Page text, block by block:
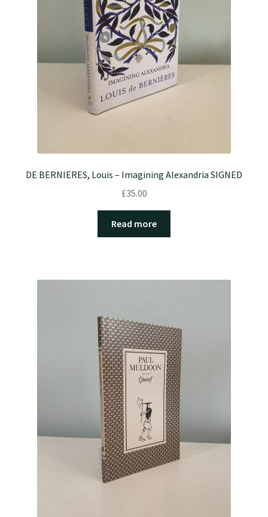
DE BERNIERES, Louis – Imagining Alexandria SIGNED
£35.00
Read more